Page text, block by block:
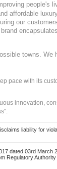
people's
affordable
our
towns. We
pace with its
innovation,
liability for
dated 03rd March
Regulatory